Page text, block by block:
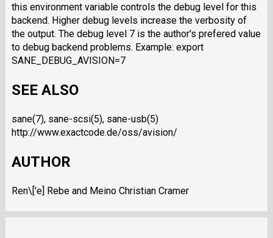
this environment variable controls the debug level for this
backend. Higher debug levels increase the verbosity of
the output. The debug level 7 is the author's prefered value
to debug backend problems. Example: export
SANE_DEBUG_AVISION=7
SEE ALSO
sane(7), sane-scsi(5), sane-usb(5)
http://www.exactcode.de/oss/avision/
AUTHOR
Ren\['e] Rebe and Meino Christian Cramer